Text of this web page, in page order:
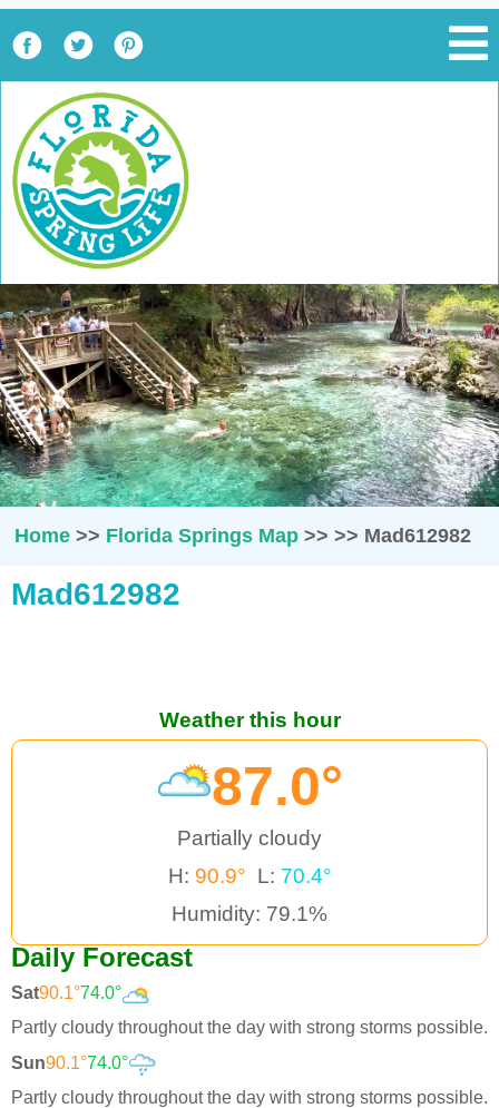
Home>> Florida Springs Map>> >> Mad612982
Mad612982
Weather this hour
87.0°
Partially cloudy
H: 90.9° L: 70.4°
Humidity: 79.1%
Daily Forecast
Sat90.1°74.0°
Partly cloudy throughout the day with strong storms possible.
Sun90.1°74.0°
Partly cloudy throughout the day with strong storms possible.